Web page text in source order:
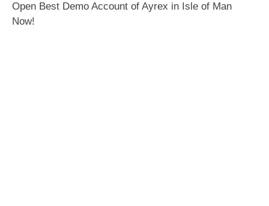
Open Best Demo Account of Ayrex in Isle of Man
Now!